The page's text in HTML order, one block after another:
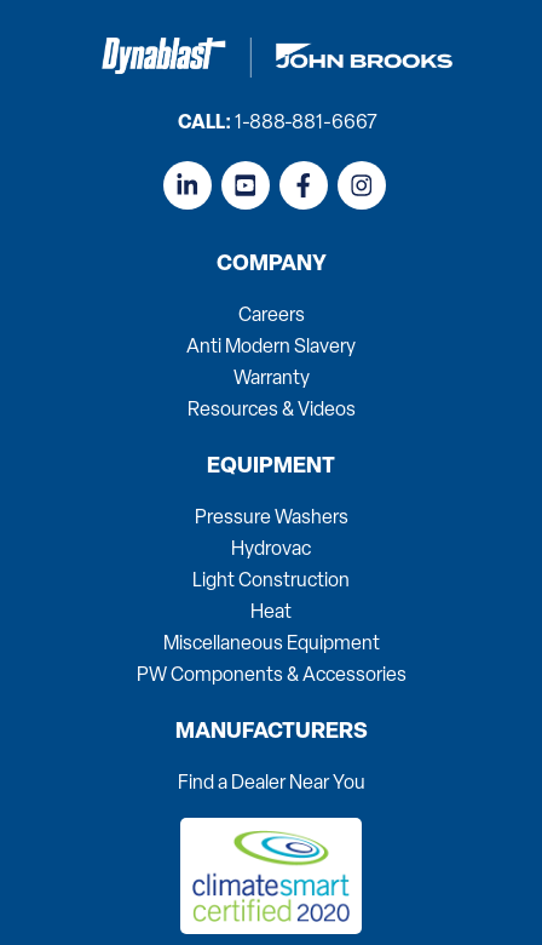
CALL: 1-888-881-6667
COMPANY
Careers
Anti Modern Slavery
Warranty
Resources & Videos
EQUIPMENT
Pressure Washers
Hydrovac
Light Construction
Heat
Miscellaneous Equipment
PW Components & Accessories
MANUFACTURERS
Find a Dealer Near You